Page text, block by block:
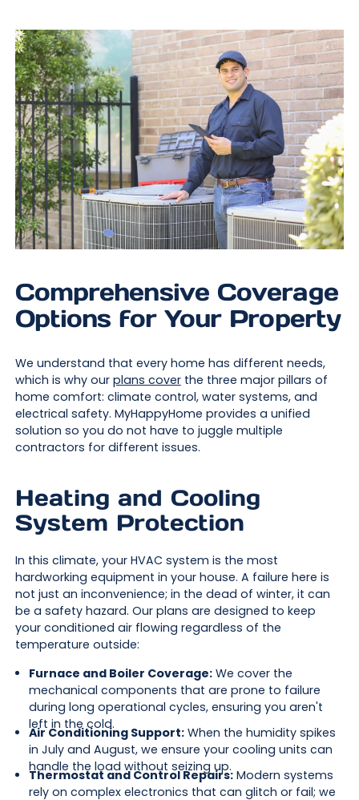
Comprehensive Coverage
Options for Your Property
We understand that every home has different needs,
which is why our plans coverthe three major pillars of
home comfort: climate control, water systems, and
electrical safety. MyHappyHome provides a unified
solution so you do not have to juggle multiple
contractors for different issues.
Heating and Cooling
System Protection
In this climate, your HVAC system is the most
hardworking equipment in your house. A failure here is
not just an inconvenience; in the dead of winter, it can
be a safety hazard. Our plans are designed to keep
your conditioned air flowing regardless of the
temperature outside:
Furnace and Boiler Coverage:We cover the
mechanical components that are prone to failure
during long operational cycles, ensuring you aren't
left in the cold.
Air Conditioning Support:When the humidity spikes
in July and August, we ensure your cooling units can
handle the load without seizing up.
Thermostat and Control Repairs:Modern systems
rely on complex electronics that can glitch or fail; we